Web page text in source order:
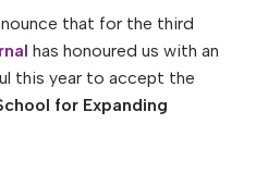
that for the third
has honoured us with an
this year to accept the
for Expanding